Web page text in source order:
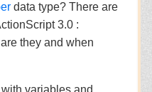
data type? There are
3.0 :
they and when
variables and